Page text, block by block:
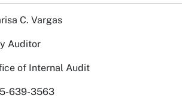
C. Vargas
Auditor
of Internal Audit
639-3563